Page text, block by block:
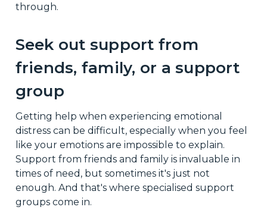
through.
Seek out support from
friends, family, or a support
group
Getting help when experiencing emotional
distress can be difficult, especially when you feel
like your emotions are impossible to explain.
Support from friends and family is invaluable in
times of need, but sometimes it's just not
enough. And that's where specialised support
groups come in.